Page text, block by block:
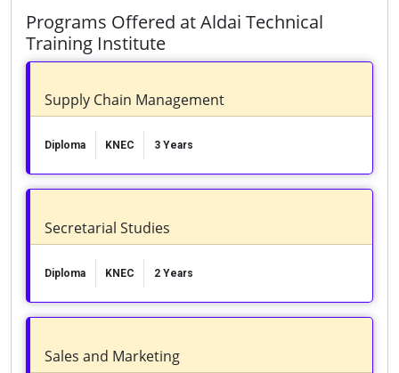
Programs Offered at Aldai Technical
Training Institute
Supply Chain Management
Diploma KNEC 3 Years
Secretarial Studies
Diploma KNEC 2 Years
Sales and Marketing